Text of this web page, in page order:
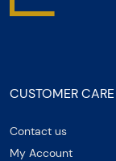
CUSTOMER CARE
Contact us
My Account